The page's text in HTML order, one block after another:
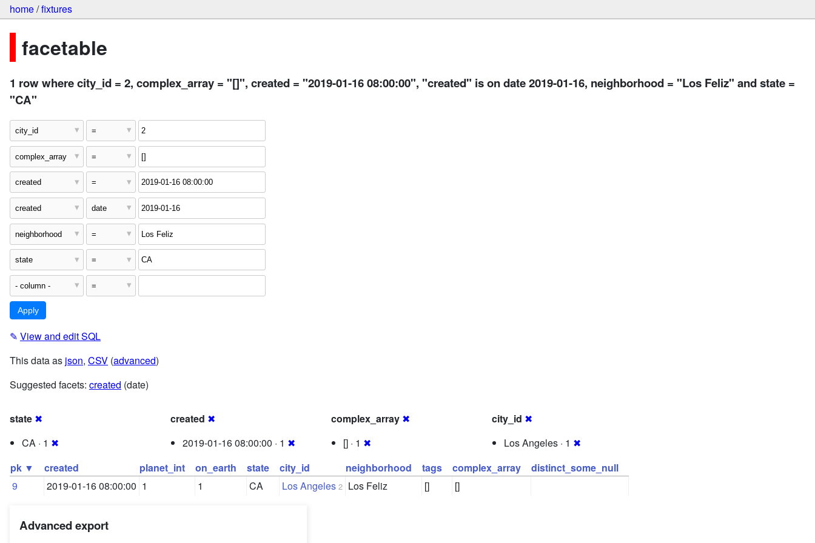
home/fixtures
facetable
1 row where city_id = 2, complex_array = "[]", created = "2019-01-16 08:00:00", "created" is on date 2019-01-16, neighborhood = "Los Feliz" and state =
"CA"
✎ View and edit SQL
This data as json, CSV (advanced)
Suggested facets: created (date)
state ✖
CA · 1 ✖
created ✖
2019-01-16 08:00:00 · 1 ✖
complex_array ✖
[] · 1 ✖
city_id ✖
Los Angeles · 1 ✖
pk ▼
created planet_int on_earth state city_id neighborhood tags complex_array
distinct_some_null
9
2019-01-16 08:00:00 1 1 CA Los Angeles 2 Los Feliz [] []
Advanced export